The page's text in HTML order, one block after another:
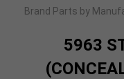
Brand Parts by
5963